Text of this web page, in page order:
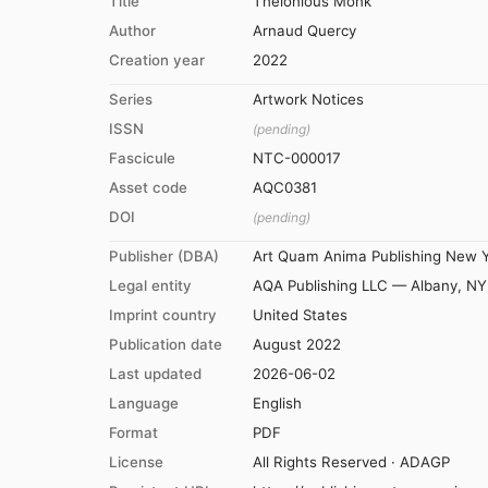
Author
Arnaud Quercy
Creation year
2022
Series
Artwork Notices
ISSN
(pending)
Fascicule
NTC-000017
Asset code
AQC0381
DOI
(pending)
Publisher (DBA)
Art Quam Anima Publishing New
Legal entity
AQA Publishing LLC — Albany, NY
Imprint country
United States
Publication date
August 2022
Last updated
2026-06-02
Language
English
Format
PDF
License
All Rights Reserved · ADAGP